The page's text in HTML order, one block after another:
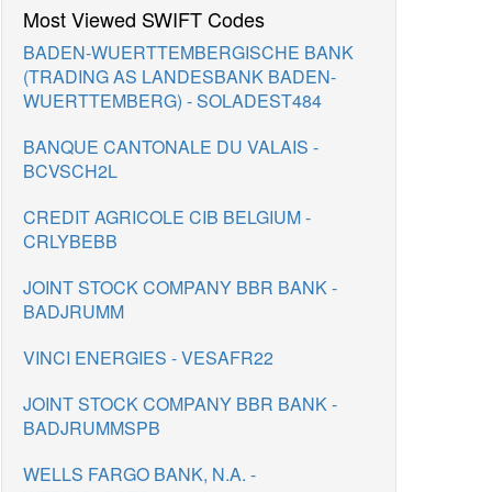
Most Viewed SWIFT Codes
BADEN-WUERTTEMBERGISCHE BANK
(TRADING AS LANDESBANK BADEN-
WUERTTEMBERG) - SOLADEST484
BANQUE CANTONALE DU VALAIS -
BCVSCH2L
CREDIT AGRICOLE CIB BELGIUM -
CRLYBEBB
JOINT STOCK COMPANY BBR BANK -
BADJRUMM
VINCI ENERGIES - VESAFR22
JOINT STOCK COMPANY BBR BANK -
BADJRUMMSPB
WELLS FARGO BANK, N.A. -